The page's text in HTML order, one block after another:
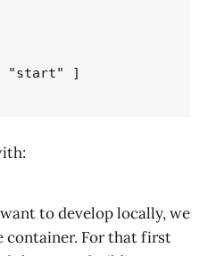
"start" ]
to develop locally, we
container. For that first